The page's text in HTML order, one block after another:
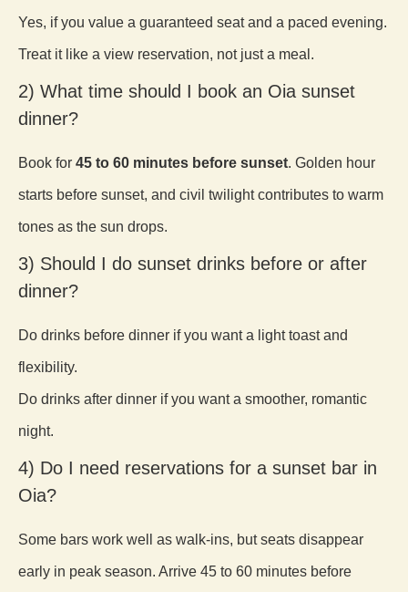
Yes, if you value a guaranteed seat and a paced evening.
Treat it like a view reservation, not just a meal.
2) What time should I book an Oia sunset
dinner?
Book for 45 to 60 minutes before sunset. Golden hour
starts before sunset, and civil twilight contributes to warm
tones as the sun drops.
3) Should I do sunset drinks before or after
dinner?
Do drinks before dinner if you want a light toast and
flexibility.
Do drinks after dinner if you want a smoother, romantic
night.
4) Do I need reservations for a sunset bar in
Oia?
Some bars work well as walk-ins, but seats disappear
early in peak season. Arrive 45 to 60 minutes before